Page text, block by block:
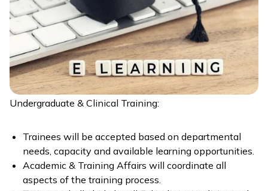
Undergraduate & Clinical Training:
Trainees will be accepted based on departmental
needs, capacity and available learning opportunities.
Academic & Training Affairs will coordinate all
aspects of the training process.